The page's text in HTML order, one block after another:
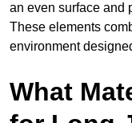
an even surface and
These elements
environment
What